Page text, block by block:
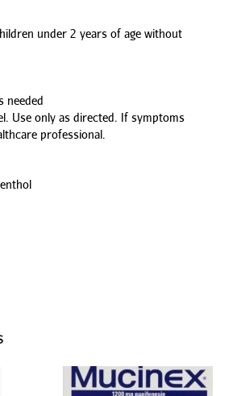
under 2 years of age without
needed
Use only as directed. If symptoms
professional.